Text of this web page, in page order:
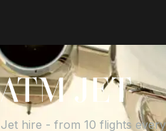
ATM JET
Jet hire - from 10 flights